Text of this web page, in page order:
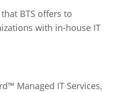
BTS offers to
with in-house IT
Managed IT Services,